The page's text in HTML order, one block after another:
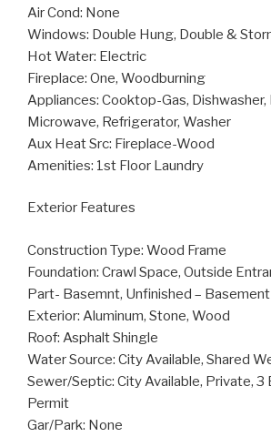
Air Cond: None
Windows: Double Hung, Double &
Hot Water: Electric
Fireplace: One, Woodburning
Appliances: Cooktop-Gas, Dishwasher,
Microwave, Refrigerator, Washer
Aux Heat Src: Fireplace-Wood
Amenities: 1st Floor Laundry
Exterior Features
Construction Type: Wood Frame
Foundation: Crawl Space, Outside
Part- Basemnt, Unfinished – Basement
Exterior: Aluminum, Stone, Wood
Roof: Asphalt Shingle
Water Source: City Available, Shared
Sewer/Septic: City Available, Private,
Permit
Gar/Park: None